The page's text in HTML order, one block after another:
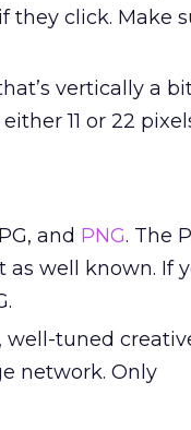
they click. Make
vertically a
11 or 22
and PNG. The
well known. If
well-tuned
network. Only